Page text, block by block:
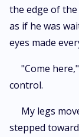
the edge of the
as if he was
eyes made
"Come
control.
My legs
stepped